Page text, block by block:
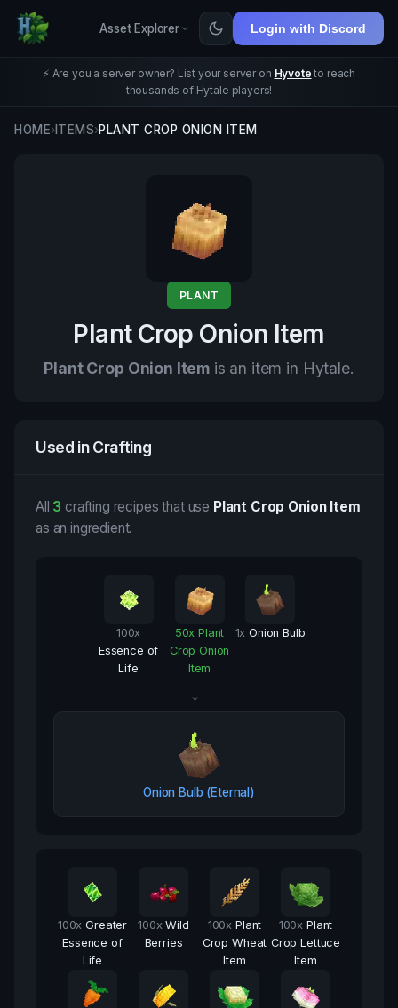
Asset Explorer Login with Discord
⚡ Are you a server owner? List your server on Hyvote to reach
thousands of Hytale players!
HOME›ITEMS›PLANT CROP ONION ITEM
PLANT
Plant Crop Onion Item
Plant Crop Onion Item is an item in Hytale.
Used in Crafting
All 3 crafting recipes that use Plant Crop Onion Item
as an ingredient.
100x
Essence of
Life
50x Plant
Crop Onion
Item
1x Onion Bulb
→
Onion Bulb (Eternal)
100x Greater
Essence of
Life
100x Wild
Berries
100x Plant
Crop Wheat
Item
100x Plant
Crop Lettuce
Item